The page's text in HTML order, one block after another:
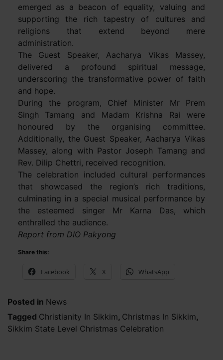
emerged as a beacon of equality, valuing and
supporting the rich tapestry of cultures and
religions that extend beyond mere
administration.
The Guest Speaker, Aacharya Vikas Massey,
delivered a profound spiritual message,
underscoring the transformative power of faith
and hope.
During the program, Chief Minister Mr Prem
Singh Tamang and Madam Krishna Rai were
honoured by the organising committee.
Additionally, the Guest Speaker, Aacharya Vikas
Massey, along with Pastor Joseph Tamang and
Rev. Dilip Chettri, received recognition.
The celebration included cultural performances
that showcased the region’s rich traditions,
culminating in a special musical performance by
the esteemed singer Mr Karna Das, which
enthralled the audience.
Report from DIO Pakyong
Share this:
Facebook X WhatsApp
Posted in News
Tagged Christianity In Sikkim, Christmas In Sikkim,
Sikkim State Level Christmas Celebration